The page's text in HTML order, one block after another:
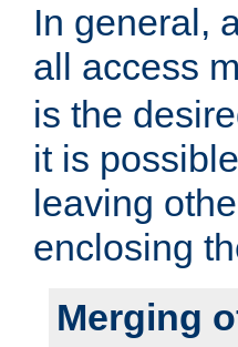
In general,
all access
is the
it is
leaving
enclosing
Merging